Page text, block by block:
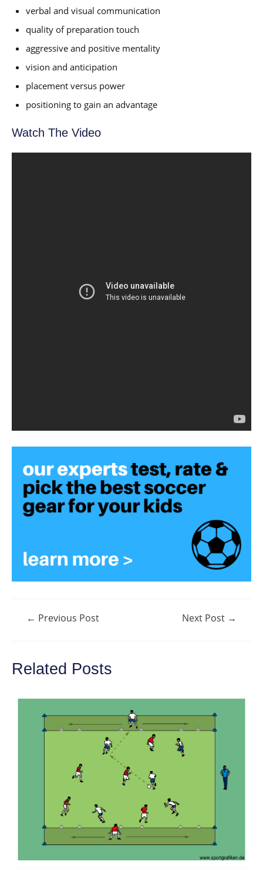
verbal and visual communication
quality of preparation touch
aggressive and positive mentality
vision and anticipation
placement versus power
positioning to gain an advantage
Watch The Video
Post← Previous Post Next Post →
Related Posts